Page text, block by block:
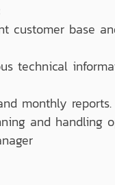
customer base
technical
monthly reports.
and handling